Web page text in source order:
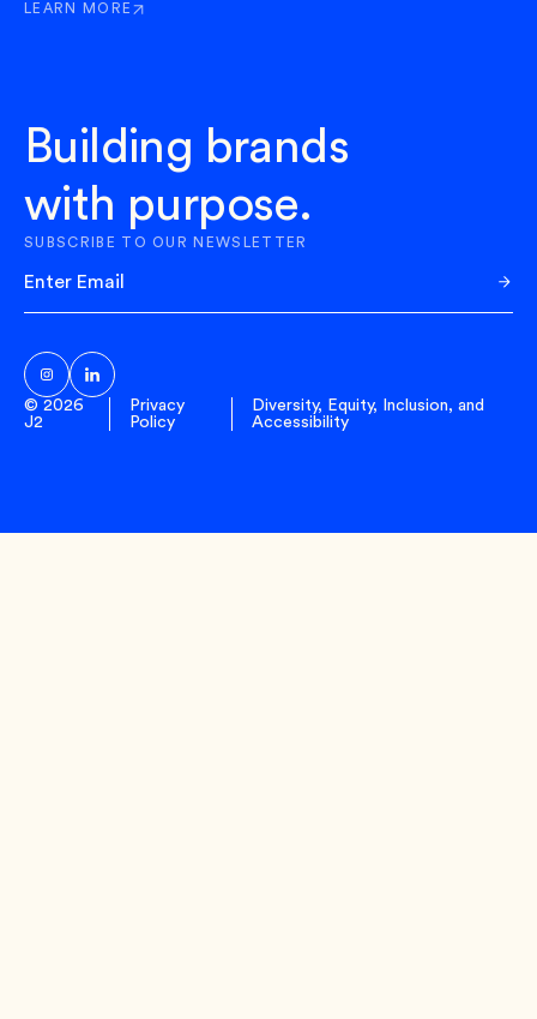
LEARN MORE
ABOUT HUDDLE
Building brands
with purpose.
SUBSCRIBE TO OUR NEWSLETTER
© 2026
J2
Privacy
Policy
Diversity, Equity, Inclusion, and
Accessibility